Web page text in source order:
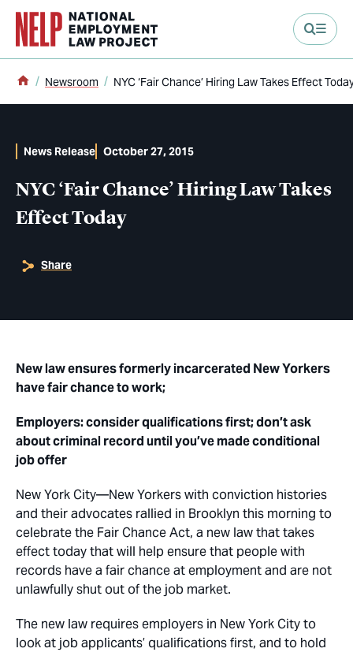
content
Home
Newsroom NYC ‘Fair Chance’ Hiring Law Takes Effect
NYC ‘Fair Chance’ Hiring Law Takes
Effect Today
News Release October 27, 2015
Share
New law ensures formerly incarcerated New Yorkers
have fair chance to work;
Employers: consider qualifications first; don’t ask
about criminal record until you’ve made conditional
job offer
New York City—New Yorkers with conviction histories
and their advocates rallied in Brooklyn this morning to
celebrate the Fair Chance Act, a new law that takes
effect today that will help ensure that people with
records have a fair chance at employment and are not
unlawfully shut out of the job market.
The new law requires employers in New York City to
look at job applicants’ qualifications first, and to hold